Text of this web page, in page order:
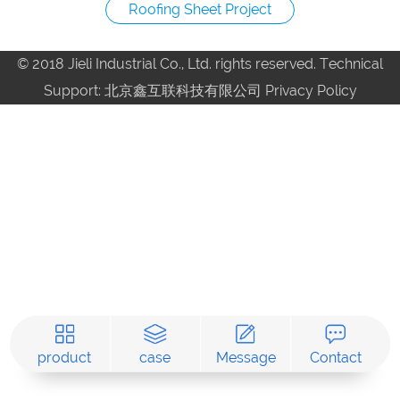
Roofing Sheet Project
© 2018 Jieli Industrial Co., Ltd. rights reserved. Technical
Support: 北京鑫互联科技有限公司 Privacy Policy
product case Message Contact